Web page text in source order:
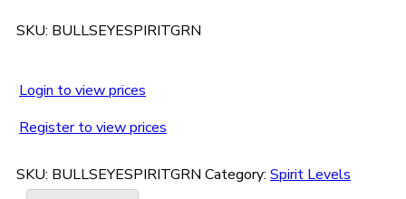
SKU: BULLSEYESPIRITGRN
Login to view prices
Register to view prices
SKU: BULLSEYESPIRITGRN Category: Spirit Levels